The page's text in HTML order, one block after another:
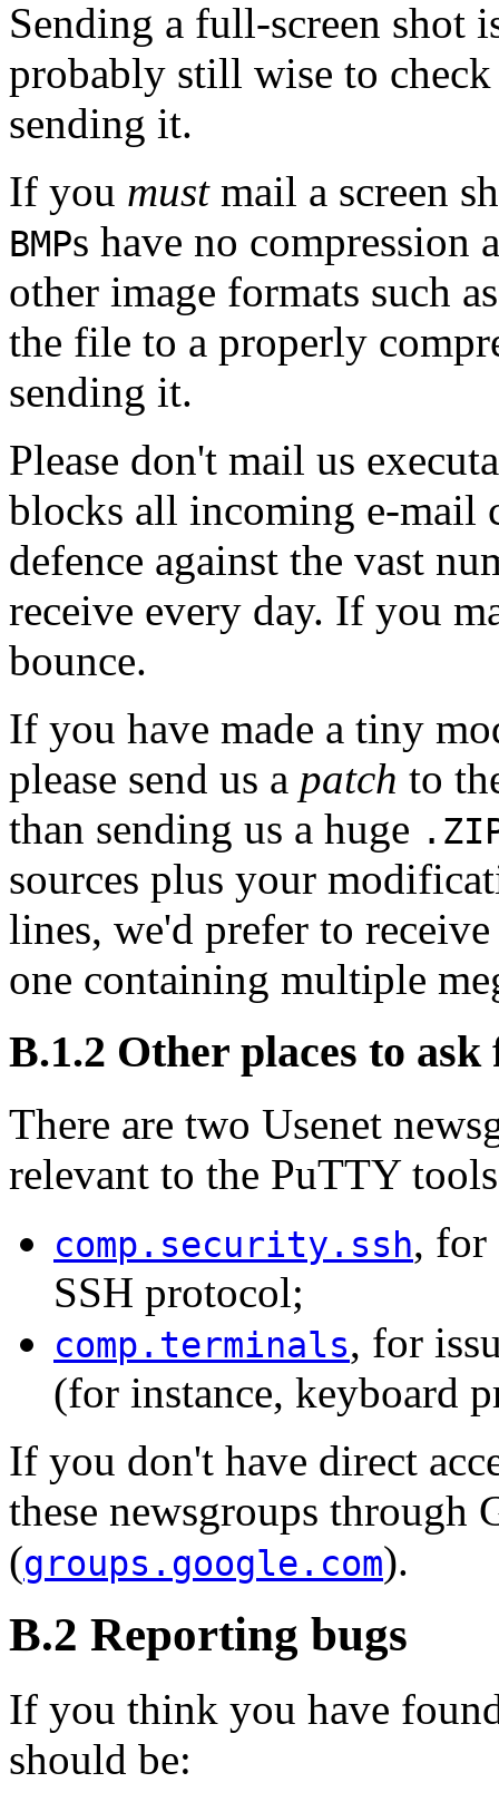
Sending a full-screen shot
probably still wise to
sending it.
If you mustmail a screen
BMPs have no compression
other image formats such
the file to a properly
sending it.
Please don't mail us
blocks all incoming e-mail
defence against the vast
receive every day. If you
bounce.
If you have made a tiny
please send us a patch to
than sending us a huge
sources plus your
lines, we'd prefer to
one containing multiple
B.1.2 Other places to
There are two Usenet
relevant to the PuTTY
comp.security.ssh, for
SSH protocol;
comp.terminals, for
(for instance, keyboard
If you don't have direct
these newsgroups through
(groups.google.com).
B.2 Reporting bugs
If you think you have
should be: